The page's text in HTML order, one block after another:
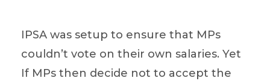
IPSA was setup to ensure that MPs
couldn’t vote on their own salaries. Yet
If MPs then decide not to accept the